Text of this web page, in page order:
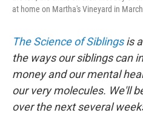
at home on Martha's Vineyard in
The Science of Siblingsis
the ways our siblings can
money and our mental
our very molecules. We'll
over the next several